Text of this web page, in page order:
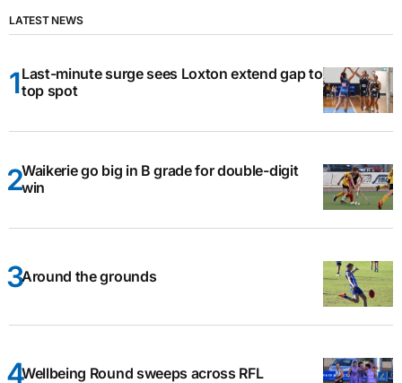
LATEST NEWS
Last-minute surge sees Loxton extend gap to
top spot
Waikerie go big in B grade for double-digit
win
Around the grounds
Wellbeing Round sweeps across RFL